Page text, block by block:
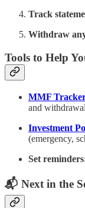
Track
Withdraw
Tools to Help
MMF
and
Investment
(emergency,
Set
📬 Next in the